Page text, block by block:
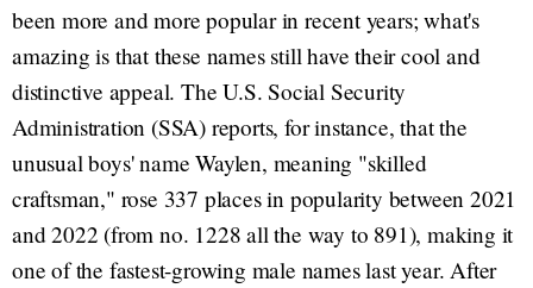
been more and more popular in recent years; what's
amazing is that these names still have their cool and
distinctive appeal. The U.S. Social Security
Administration (SSA) reports, for instance, that the
unusual boys' name Waylen, meaning "skilled
craftsman," rose 337 places in popularity between 2021
and 2022 (from no. 1228 all the way to 891), making it
one of the fastest-growing male names last year. After